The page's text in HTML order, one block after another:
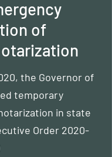
of
the Governor of
temporary
in state
Order 2020-